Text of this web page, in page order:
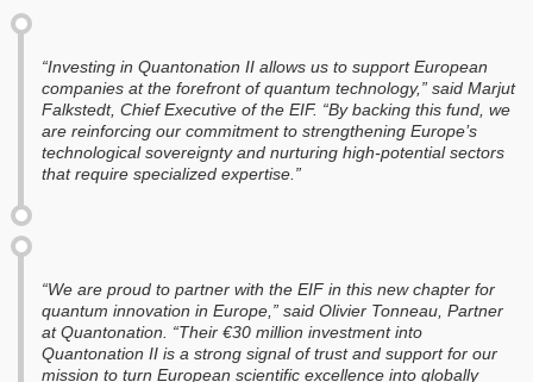
“Investing in Quantonation II allows us to support European
companies at the forefront of quantum technology,” said Marjut
Falkstedt, Chief Executive of the EIF. “By backing this fund, we
are reinforcing our commitment to strengthening Europe’s
technological sovereignty and nurturing high-potential sectors
that require specialized expertise.”
“We are proud to partner with the EIF in this new chapter for
quantum innovation in Europe,” said Olivier Tonneau, Partner
at Quantonation. “Their €30 million investment into
Quantonation II is a strong signal of trust and support for our
mission to turn European scientific excellence into globally